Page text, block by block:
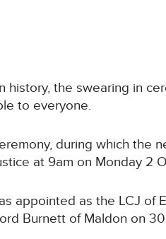
history, the swearing in
to everyone.
during which the
at 9am on Monday 2
appointed as the LCJ
Burnett of Maldon on